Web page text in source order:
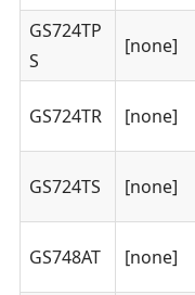
GS724TP
S
[none]
GS724TR [none]
GS724TS [none]
GS748AT [none]